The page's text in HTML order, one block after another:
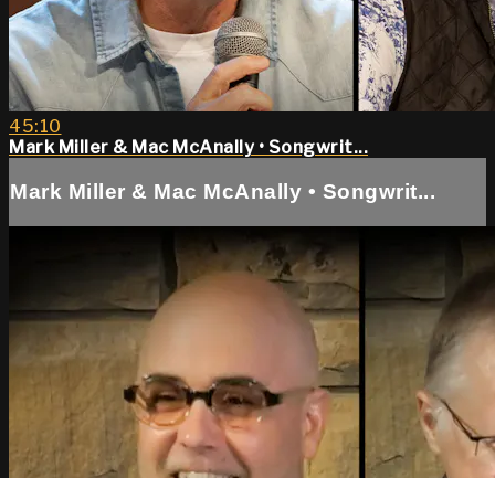
45:10
Mark Miller & Mac McAnally • Songwrit...
Mark Miller & Mac McAnally • Songwrit...